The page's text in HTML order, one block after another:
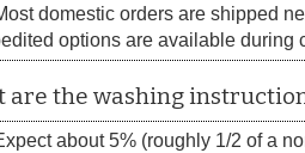
domestic orders are shipped
options are available during
are the washing
about 5% (roughly 1/2 of a